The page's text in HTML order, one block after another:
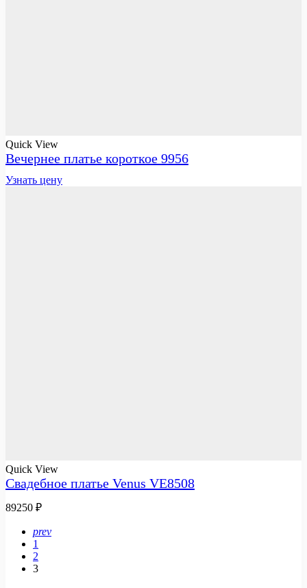
Quick View
Вечернее платье короткое 9956
Узнать цену
Quick View
Свадебное платье Venus VE8508
89250 ₽
prev
1
2
3